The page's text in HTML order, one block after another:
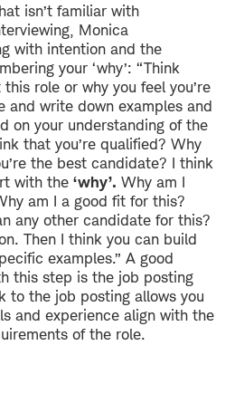
isn’t familiar with
Monica
with intention and the
your ‘why’: “Think
role or why you feel you’re
and write down examples and
on your understanding of the
that you’re qualified? Why
the best candidate? I think
with the ‘why’. Why am I
am I a good fit for this?
any other candidate for this?
Then I think you can build
examples.” A good
this step is the job posting
to the job posting allows you
and experience align with the
of the role.